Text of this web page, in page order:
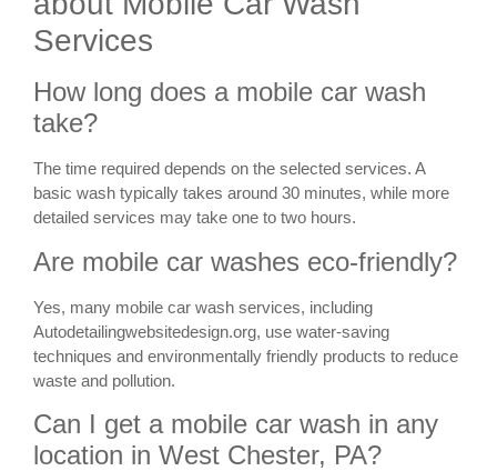
Services
How long does a mobile car wash
take?
The time required depends on the selected services. A
basic wash typically takes around 30 minutes, while more
detailed services may take one to two hours.
Are mobile car washes eco-friendly?
Yes, many mobile car wash services, including
Autodetailingwebsitedesign.org, use water-saving
techniques and environmentally friendly products to reduce
waste and pollution.
Can I get a mobile car wash in any
location in West Chester, PA?